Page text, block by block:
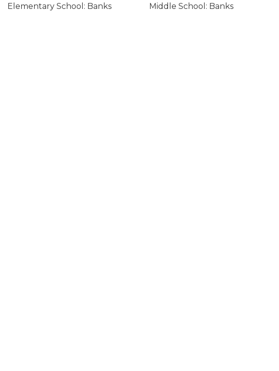
Elementary School: Banks
Middle School: Banks